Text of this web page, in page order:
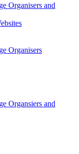
Organisers and
Organisers
Organsiers and